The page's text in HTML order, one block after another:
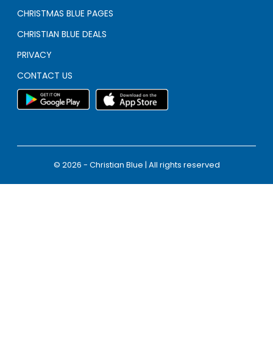
CHRISTMAS BLUE PAGES
CHRISTIAN BLUE DEALS
PRIVACY
CONTACT US
© 2026 - Christian Blue | All rights reserved